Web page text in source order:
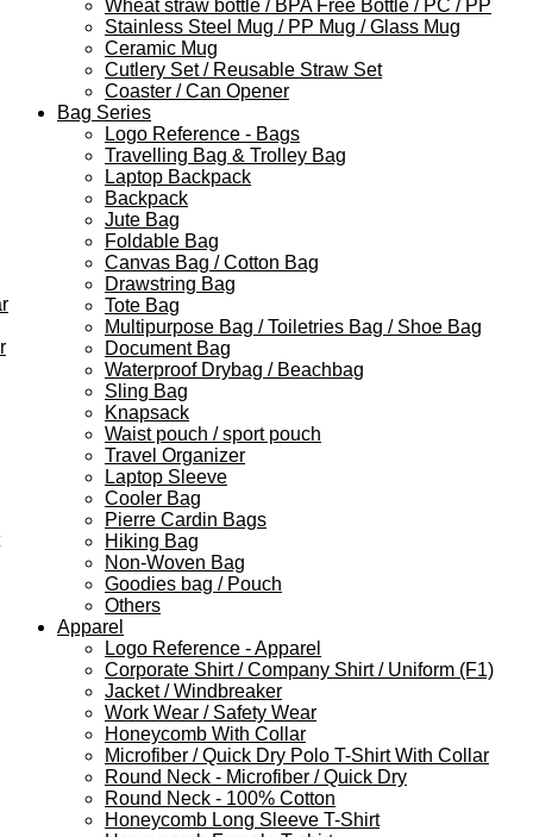
Wheat straw bottle / BPA Free Bottle / PC / PP
Stainless Steel Mug / PP Mug / Glass Mug
Ceramic Mug
Cutlery Set / Reusable Straw Set
Coaster / Can Opener
Bag Series
Logo Reference - Bags
Travelling Bag & Trolley Bag
Laptop Backpack
Backpack
Jute Bag
Foldable Bag
Canvas Bag / Cotton Bag
Drawstring Bag
Tote Bag
Multipurpose Bag / Toiletries Bag / Shoe Bag
Document Bag
Waterproof Drybag / Beachbag
Sling Bag
Knapsack
Waist pouch / sport pouch
Travel Organizer
Laptop Sleeve
Cooler Bag
Pierre Cardin Bags
Hiking Bag
Non-Woven Bag
Goodies bag / Pouch
Others
Apparel
Logo Reference - Apparel
Corporate Shirt / Company Shirt / Uniform (F1)
Jacket / Windbreaker
Work Wear / Safety Wear
Honeycomb With Collar
Microfiber / Quick Dry Polo T-Shirt With Collar
Round Neck - Microfiber / Quick Dry
Round Neck - 100% Cotton
Honeycomb Long Sleeve T-Shirt